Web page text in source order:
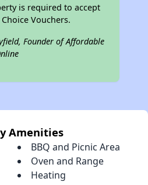
is required to accept
Vouchers.
Founder of Affordable
Amenities
BBQ and Picnic Area
Oven and Range
Heating